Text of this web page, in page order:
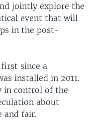
jointly explore the
event that will
in the post-
since a
installed in 2011.
control of the
about
and fair.